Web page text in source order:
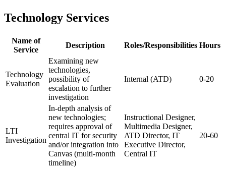
Technology Services
Name of
Service
Description Roles/Responsibilities Hours
Technology
Evaluation
Examining new
technologies,
possibility of
escalation to further
investigation
Internal (ATD) 0-20
LTI
Investigation
In-depth analysis of
new technologies;
requires approval of
central IT for security
and/or integration into
Canvas (multi-month
timeline)
Instructional Designer,
Multimedia Designer,
ATD Director, IT
Executive Director,
Central IT
20-60